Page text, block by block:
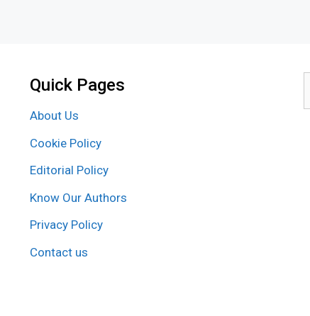
Quick Pages
About Us
Cookie Policy
Editorial Policy
Know Our Authors
Privacy Policy
Contact us